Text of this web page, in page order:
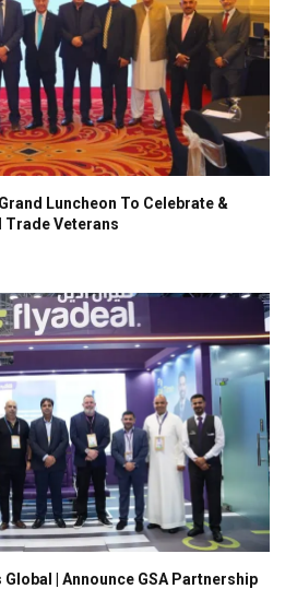
Luncheon To Celebrate &
Trade Veterans
| Announce GSA Partnership